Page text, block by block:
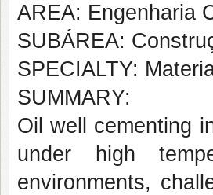
AREA: Engenharia
SUBÁREA:
SPECIALTY:
SUMMARY:
Oil well cementing
under high
environments,